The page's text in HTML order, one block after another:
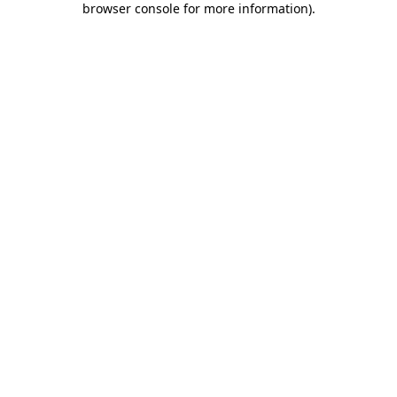
browser console for more information).